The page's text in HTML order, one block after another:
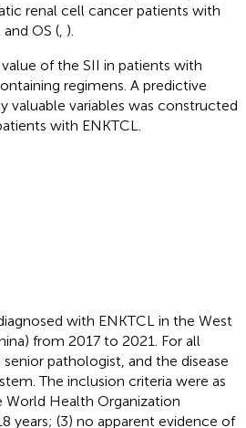
renal cell cancer patients with
OS (, ).
of the SII in patients with
regimens. A predictive
valuable variables was constructed
with ENKTCL.
with ENKTCL in the West
from 2017 to 2021. For all
pathologist, and the disease
The inclusion criteria were as
World Health Organization
years; (3) no apparent evidence of